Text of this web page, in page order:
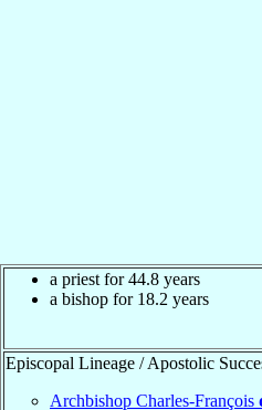
a priest for 44.8 years
a bishop for 18.2 years
Episcopal Lineage / Apostolic
Archbishop Charles-François